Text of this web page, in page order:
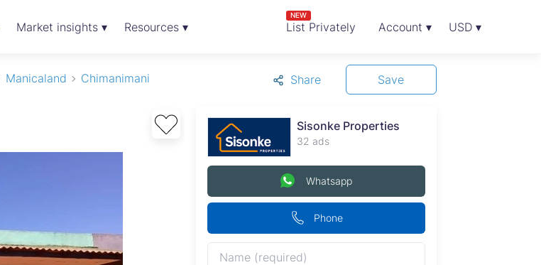
Market insights ▾ Resources ▾ List Privately
NEW
Account ▾ USD ▾
Manicaland Chimanimani Share Save
Sisonke Properties
32 ads
Phone
Whatsapp